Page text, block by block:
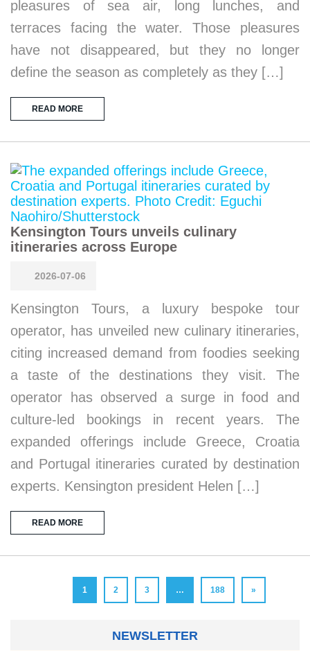
pleasures of sea air, long lunches, and
terraces facing the water. Those pleasures
have not disappeared, but they no longer
define the season as completely as they […]
READ MORE
Kensington Tours unveils culinary
itineraries across Europe
2026-07-06
Kensington Tours, a luxury bespoke tour
operator, has unveiled new culinary itineraries,
citing increased demand from foodies seeking
a taste of the destinations they visit. The
operator has observed a surge in food and
culture-led bookings in recent years. The
expanded offerings include Greece, Croatia
and Portugal itineraries curated by destination
experts. Kensington president Helen […]
READ MORE
1 2 3 … 188 »
NEWSLETTER